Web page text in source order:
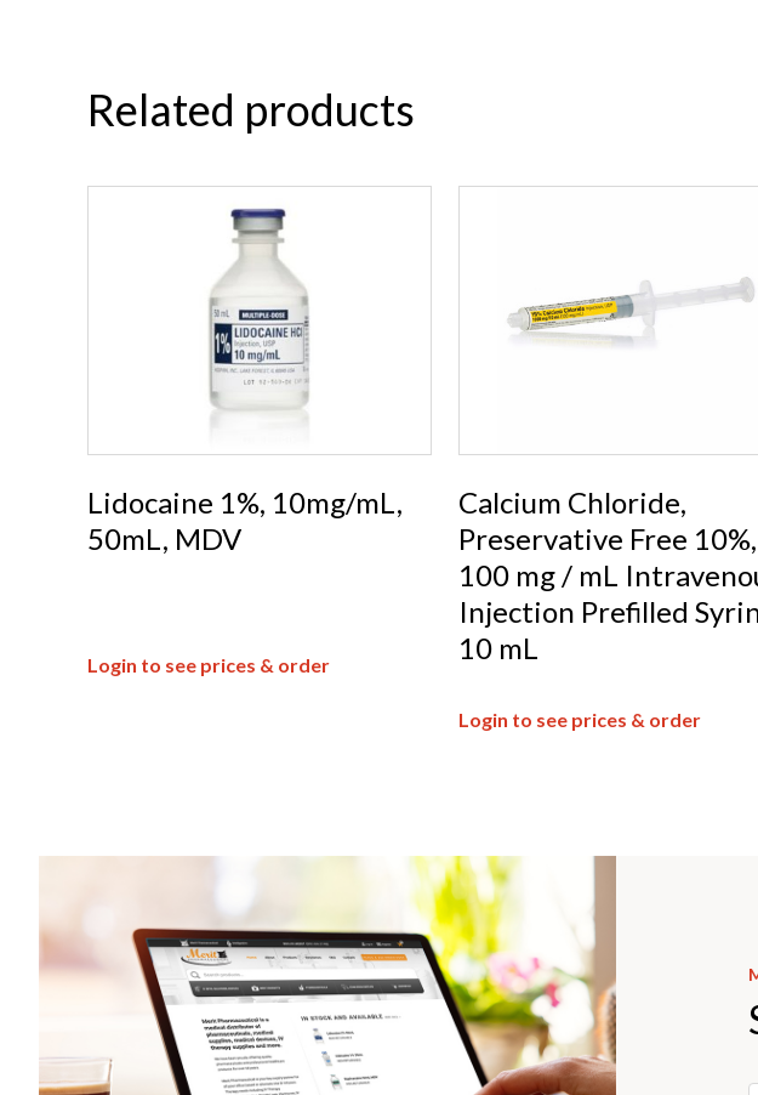
Related products
Lidocaine 1%, 10mg/mL,
50mL, MDV
Login to see prices & order
Calcium Chloride,
Preservative Free 10%,
100 mg / mL
Injection Prefilled
10 mL
Login to see prices & order